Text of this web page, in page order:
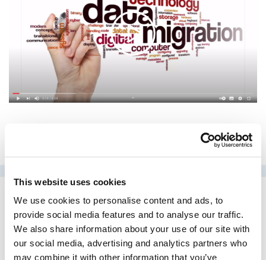
This website uses cookies
We use cookies to personalise content and ads, to
provide social media features and to analyse our traffic.
We also share information about your use of our site with
our social media, advertising and analytics partners who
may combine it with other information that you’ve
Case studies